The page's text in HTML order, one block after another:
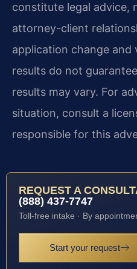
constitute legal advice,
attorney-client
application change and
results do not
results may vary. For
situation, consult a
responsible for this
REQUEST A
(888) 437-7747
Toll-free intake · By
Start your request